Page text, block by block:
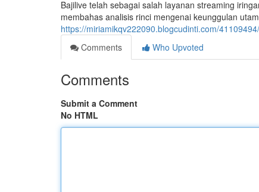
Bajilive telah sebagai salah layanan streaming
membahas analisis rinci mengenai keunggulan
https://miriamikqv222090.blogcudinti.com/
Comments
Who Upvoted
Comments
Submit a Comment
No HTML